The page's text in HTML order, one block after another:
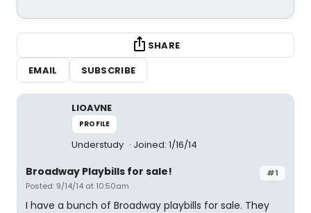
SHARE
EMAIL
SUBSCRIBE
LIOAVNE
PROFILE
Understudy Joined: 1/16/14
#1
Broadway Playbills for sale!
Posted: 9/14/14 at 10:50am
I have a bunch of Broadway playbills for sale. They